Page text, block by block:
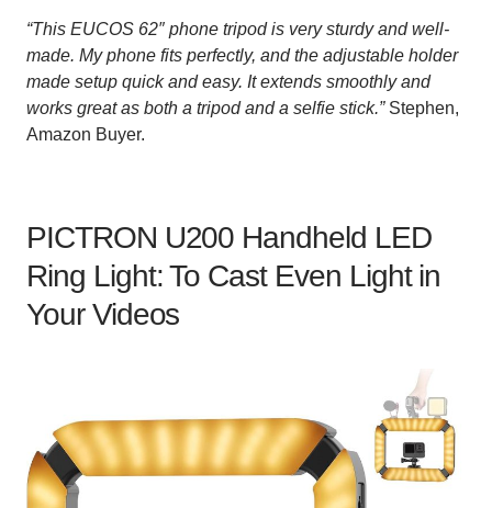
“This EUCOS 62″ phone tripod is very sturdy and well-
made. My phone fits perfectly, and the adjustable holder
made setup quick and easy. It extends smoothly and
works great as both a tripod and a selfie stick.”Stephen,
Amazon Buyer.
PICTRON U200 Handheld LED
Ring Light: To Cast Even Light in
Your Videos